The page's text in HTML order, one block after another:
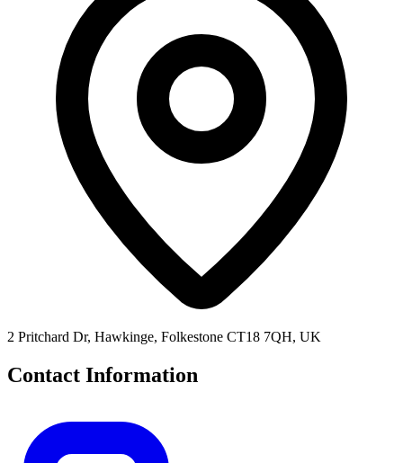
2 Pritchard Dr, Hawkinge, Folkestone CT18 7QH, UK
Contact Information